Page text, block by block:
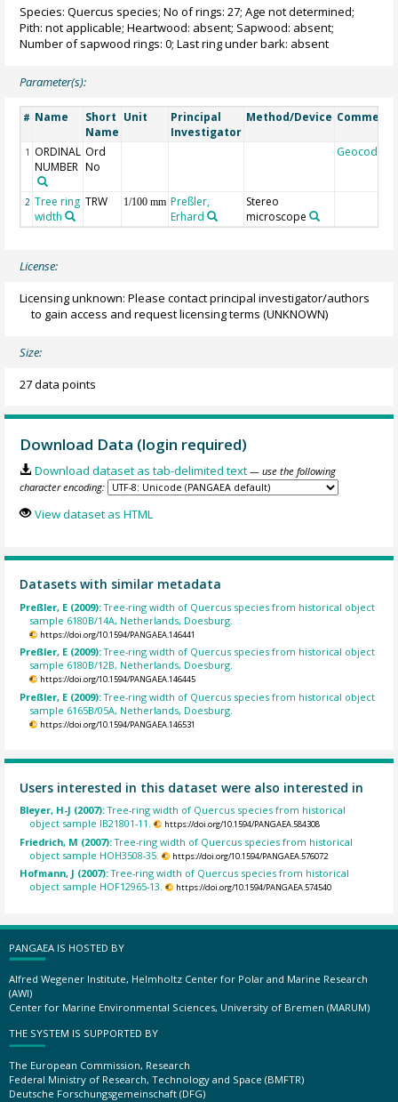
Species: Quercus species; No of rings: 27; Age not determined;
Pith: not applicable; Heartwood: absent; Sapwood: absent;
Number of sapwood rings: 0; Last ring under bark: absent
Parameter(s):
# Name
Short
Name
Unit
Principal
Investigator
Method/Device Comment
1 ORDINAL
NUMBER
Ord
No
Geocode
2 Tree ring
width
TRW 1/100 mm Preßler,
Erhard
Stereo
microscope
License:
Licensing unknown: Please contact principal investigator/authors
to gain access and request licensing terms (UNKNOWN)
Size:
27 data points
Download Data (login required)
Download dataset as tab-delimited text — use the following
character encoding:
View dataset as HTML
Datasets with similar metadata
Preßler, E (2009):Tree-ring width of Quercus species from historical object
sample 6180B/14A, Netherlands, Doesburg.
https://doi.org/10.1594/PANGAEA.146441
Preßler, E (2009):Tree-ring width of Quercus species from historical object
sample 6180B/12B, Netherlands, Doesburg.
https://doi.org/10.1594/PANGAEA.146445
Preßler, E (2009):Tree-ring width of Quercus species from historical object
sample 6165B/05A, Netherlands, Doesburg.
https://doi.org/10.1594/PANGAEA.146531
Users interested in this dataset were also interested in
Bleyer, H-J (2007):Tree-ring width of Quercus species from historical
object sample IB21801-11.
https://doi.org/10.1594/PANGAEA.584308
Friedrich, M (2007):Tree-ring width of Quercus species from historical
object sample HOH3508-35.
https://doi.org/10.1594/PANGAEA.576072
Hofmann, J (2007):Tree-ring width of Quercus species from historical
object sample HOF12965-13.
https://doi.org/10.1594/PANGAEA.574540
PANGAEA IS HOSTED BY
Alfred Wegener Institute, Helmholtz Center for Polar and Marine Research
(AWI)
Center for Marine Environmental Sciences, University of Bremen (MARUM)
THE SYSTEM IS SUPPORTED BY
The European Commission, Research
Federal Ministry of Research, Technology and Space (BMFTR)
Deutsche Forschungsgemeinschaft (DFG)